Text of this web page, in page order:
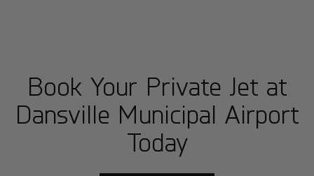
Book Your Private Jet at
Dansville Municipal Airport
Today